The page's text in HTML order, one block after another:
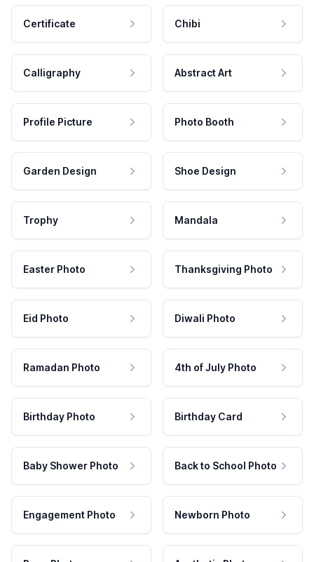
Certificate Chibi
Calligraphy Abstract Art
Profile Picture Photo Booth
Garden Design Shoe Design
Trophy Mandala
Easter Photo Thanksgiving Photo
Eid Photo Diwali Photo
Ramadan Photo 4th of July Photo
Birthday Photo Birthday Card
Baby Shower Photo Back to School Photo
Engagement Photo Newborn Photo